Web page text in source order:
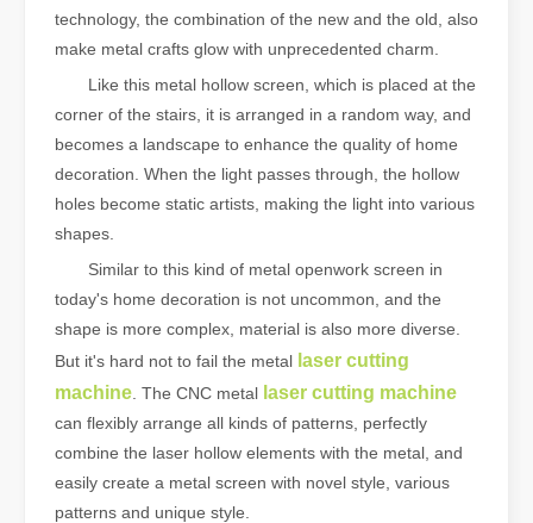
technology, the combination of the new and the old, also
make metal crafts glow with unprecedented charm.
Like this metal hollow screen, which is placed at the
corner of the stairs, it is arranged in a random way, and
becomes a landscape to enhance the quality of home
decoration. When the light passes through, the hollow
holes become static artists, making the light into various
shapes.
Similar to this kind of metal openwork screen in
today's home decoration is not uncommon, and the
shape is more complex, material is also more diverse.
But it's hard not to fail the metal laser cutting
machine . The CNC metal laser cutting machine
can flexibly arrange all kinds of patterns, perfectly
combine the laser hollow elements with the metal, and
easily create a metal screen with novel style, various
patterns and unique style.